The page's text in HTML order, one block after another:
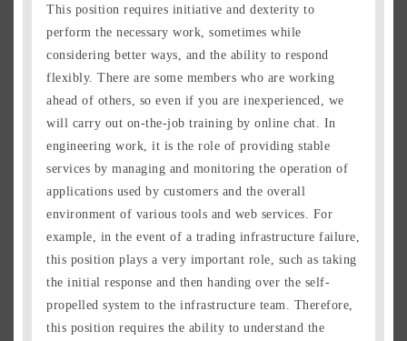
This position requires initiative and dexterity to
perform the necessary work, sometimes while
considering better ways, and the ability to respond
flexibly. There are some members who are working
ahead of others, so even if you are inexperienced, we
will carry out on-the-job training by online chat. In
engineering work, it is the role of providing stable
services by managing and monitoring the operation of
applications used by customers and the overall
environment of various tools and web services. For
example, in the event of a trading infrastructure failure,
this position plays a very important role, such as taking
the initial response and then handing over the self-
propelled system to the infrastructure team. Therefore,
this position requires the ability to understand the